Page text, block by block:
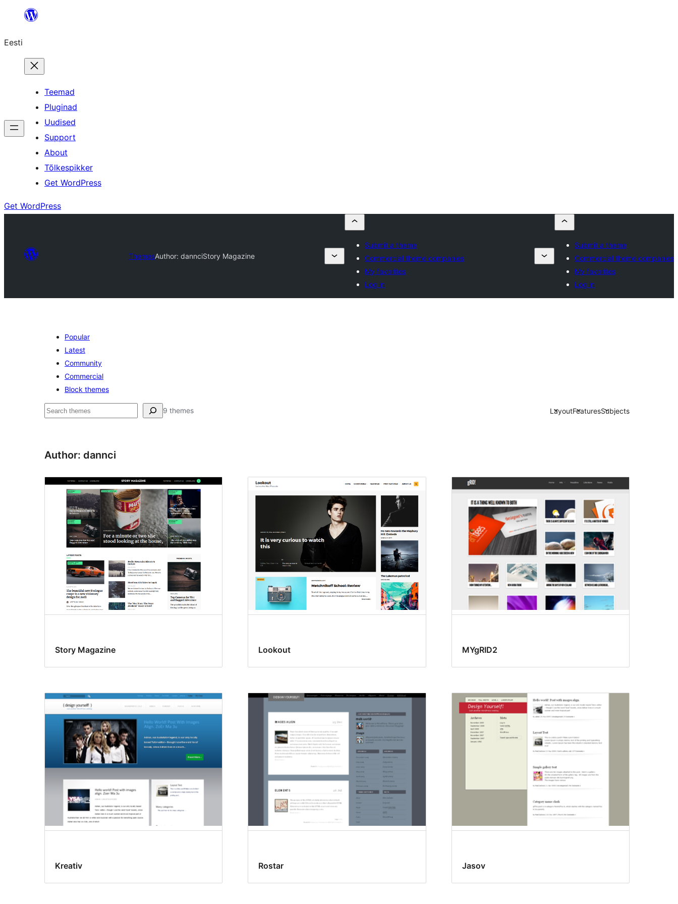
juurde
Eesti
Teemad
Pluginad
Uudised
Support
About
Tõlkespikker
Get WordPress
Get WordPress
ThemesAuthor: dannciStory Magazine
Submit a theme
Commercial theme companies
My favorites
Log in
Submit a theme
Commercial theme companies
My favorites
Log in
Popular
Latest
Community
Commercial
Block themes
Otsi 9 themes LayoutFeaturesSubjects
Author: dannci
Story Magazine Lookout MYgRID2
Kreativ Rostar Jasov